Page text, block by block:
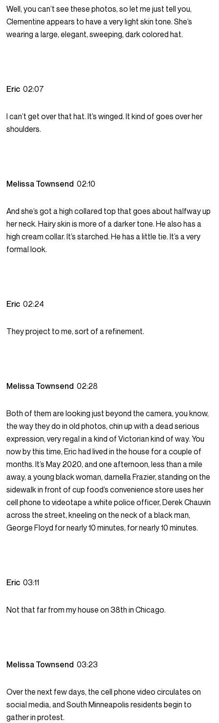
Well, you can’t see these photos, so let me just tell you,
Clementine appears to have a very light skin tone. She’s
wearing a large, elegant, sweeping, dark colored hat.
Eric02:07
I can’t get over that hat. It’s winged. It kind of goes over her
shoulders.
Melissa Townsend02:10
And she’s got a high collared top that goes about halfway up
her neck. Hairy skin is more of a darker tone. He also has a
high cream collar. It’s starched. He has a little tie. It’s a very
formal look.
Eric02:24
They project to me, sort of a refinement.
Melissa Townsend02:28
Both of them are looking just beyond the camera, you know,
the way they do in old photos, chin up with a dead serious
expression, very regal in a kind of Victorian kind of way. You
now by this time, Eric had lived in the house for a couple of
months. It’s May 2020, and one afternoon, less than a mile
away, a young black woman, darnella Frazier, standing on the
sidewalk in front of cup food’s convenience store uses her
cell phone to videotape a white police officer, Derek Chauvin
across the street, kneeling on the neck of a black man,
George Floyd for nearly 10 minutes, for nearly 10 minutes.
Eric03:11
Not that far from my house on 38th in Chicago.
Melissa Townsend03:23
Over the next few days, the cell phone video circulates on
social media, and South Minneapolis residents begin to
gather in protest.